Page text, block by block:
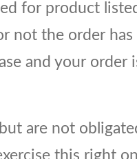
for product
not the order
and your
are not
this right